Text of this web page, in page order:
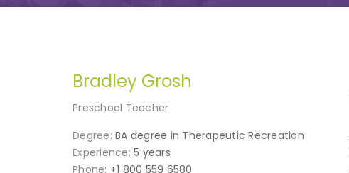
Bradley Grosh
Preschool Teacher
Degree: BA degree in Therapeutic Recreation
Experience: 5 years
Phone: +1 800 559 6580